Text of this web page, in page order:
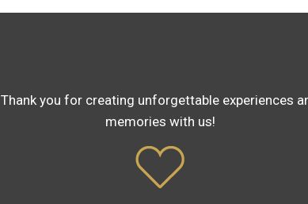
Thank you for creating unforgettable experiences
memories with us!